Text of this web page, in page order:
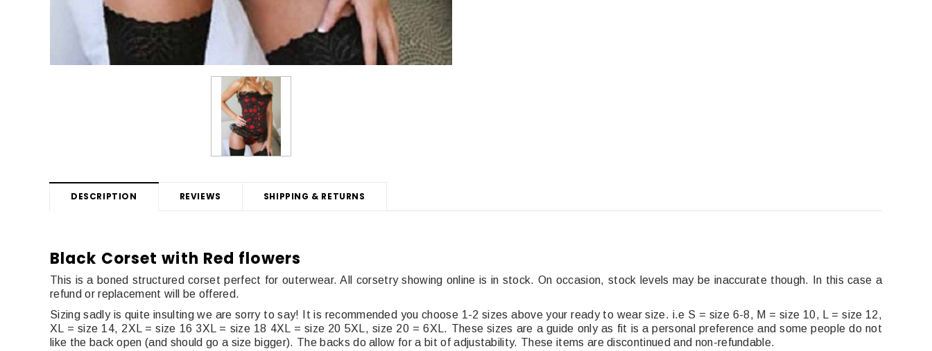
DESCRIPTION REVIEWS SHIPPING & RETURNS
Black Corset with Red flowers
This is a boned structured corset perfect for outerwear. All corsetry showing online is in stock. On occasion, stock levels may be inaccurate though. In this case a
refund or replacement will be offered.
Sizing sadly is quite insulting we are sorry to say! It is recommended you choose 1-2 sizes above your ready to wear size. i.e S = size 6-8, M = size 10, L = size 12,
XL = size 14, 2XL = size 16 3XL = size 18 4XL = size 20 5XL, size 20 = 6XL. These sizes are a guide only as fit is a personal preference and some people do not
like the back open (and should go a size bigger). The backs do allow for a bit of adjustability. These items are discontinued and non-refundable.